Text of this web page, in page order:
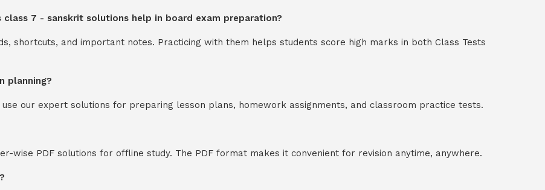
7 - sanskrit solutions help in board exam preparation?
shortcuts, and important notes. Practicing with them helps students score high marks in both Class Tests
planning?
our expert solutions for preparing lesson plans, homework assignments, and classroom practice tests.
wise PDF solutions for offline study. The PDF format makes it convenient for revision anytime, anywhere.